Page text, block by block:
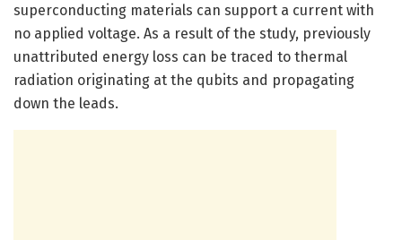
superconducting materials can support a current with
no applied voltage. As a result of the study, previously
unattributed energy loss can be traced to thermal
radiation originating at the qubits and propagating
down the leads.